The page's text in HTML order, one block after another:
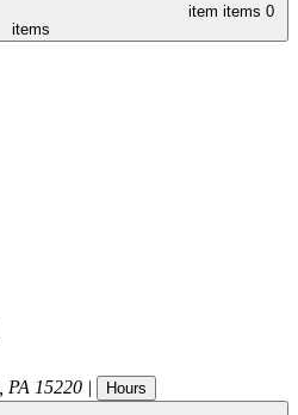
item items 0
items
PA 15220 | Hours